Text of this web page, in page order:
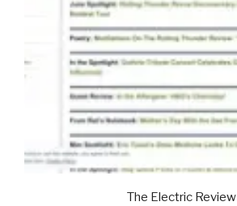
The Electric Review